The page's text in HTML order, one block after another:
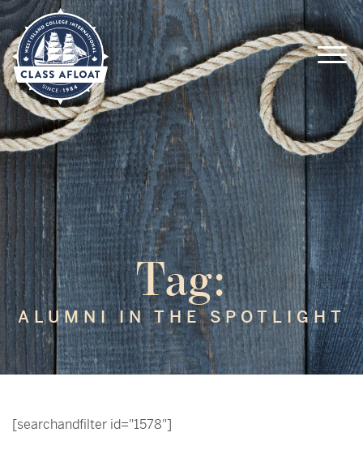
Tag:
ALUMNI IN THE SPOTLIGHT
[searchandfilter id="1578"]